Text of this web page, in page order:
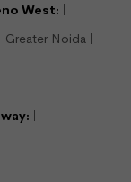
West:
Greater Noida